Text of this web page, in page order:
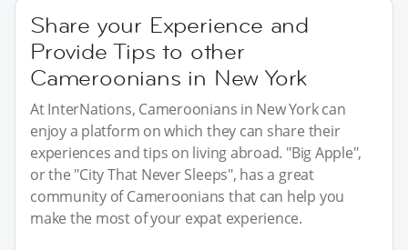
Share your Experience and
Provide Tips to other
Cameroonians in New York
At InterNations, Cameroonians in New York can
enjoy a platform on which they can share their
experiences and tips on living abroad. "Big Apple",
or the "City That Never Sleeps", has a great
community of Cameroonians that can help you
make the most of your expat experience.